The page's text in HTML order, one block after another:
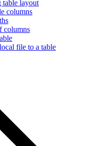
table layout
columns
columns
file to a table